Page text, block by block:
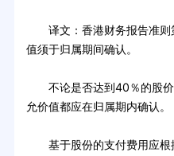
译文：香港财务报告准则
值须于归属期间确认。
不论是否达到40％的股价
允价值都应在归属期内确认。
基于股份的支付费用应根